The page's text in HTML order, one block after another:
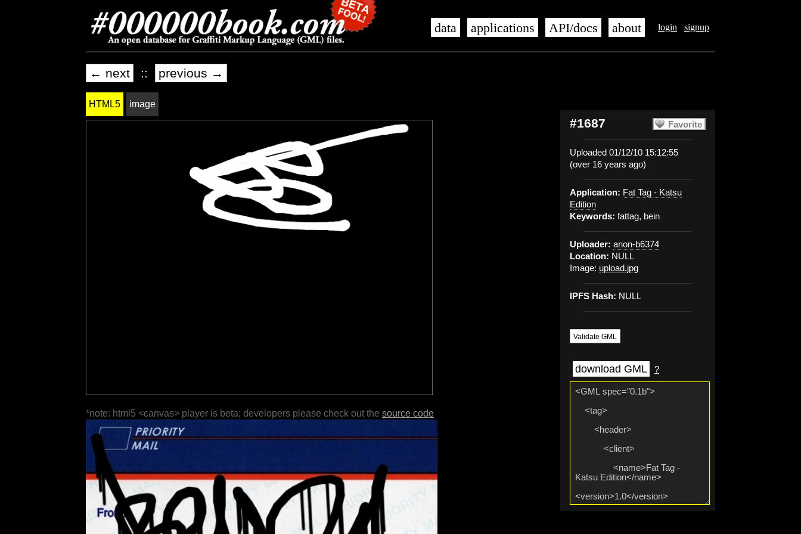
login signup
data applications API/docs about
← next :: previous →
Favorite
#1687
Uploaded 01/12/10 15:12:55
(over 16 years ago)
Application: Fat Tag - Katsu
Edition
Keywords: fattag, bein
Uploader: anon-b6374
Location: NULL
Image: upload.jpg
IPFS Hash: NULL
Validate GML
download GML ?
HTML5 image
*note: html5 <canvas> player is beta; developers please check out the source code